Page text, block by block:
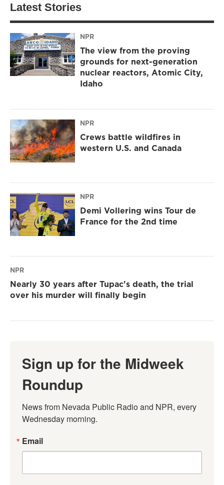
Latest Stories
NPR
The view from the proving
grounds for next-generation
nuclear reactors, Atomic City,
Idaho
NPR
Crews battle wildfires in
western U.S. and Canada
NPR
Demi Vollering wins Tour de
France for the 2nd time
NPR
Nearly 30 years after Tupac's death, the trial
over his murder will finally begin
Sign up for the Midweek
Roundup
News from Nevada Public Radio and NPR, every
Wednesday morning.
Email